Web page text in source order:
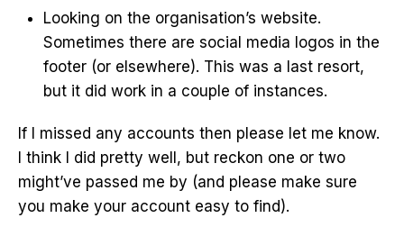
Looking on the organisation’s website.
Sometimes there are social media logos in the
footer (or elsewhere). This was a last resort,
but it did work in a couple of instances.
If I missed any accounts then please let me know.
I think I did pretty well, but reckon one or two
might’ve passed me by (and please make sure
you make your account easy to find).